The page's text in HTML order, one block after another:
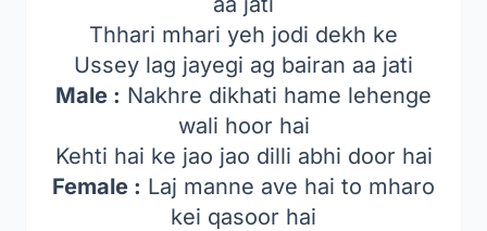
Thhari mhari yeh jodi dekh ke
Ussey lag jayegi ag bairan aa jati
Male : Nakhre dikhati hame lehenge
wali hoor hai
Kehti hai ke jao jao dilli abhi door hai
Female : Laj manne ave hai to mharo
kei qasoor hai